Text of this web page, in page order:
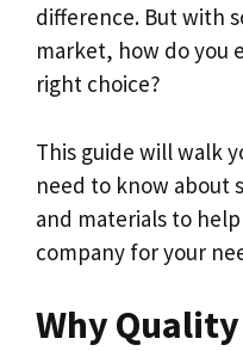
difference. But with
market, how do you
right choice?
This guide will walk
need to know about
and materials to
company for your
Why